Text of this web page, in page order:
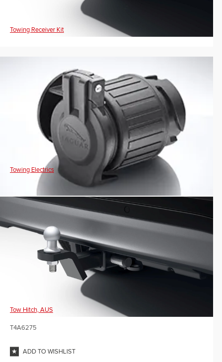
Towing Receiver Kit
Towing Electrics
Tow Hitch, AUS
T4A6275
ADD TO WISHLIST